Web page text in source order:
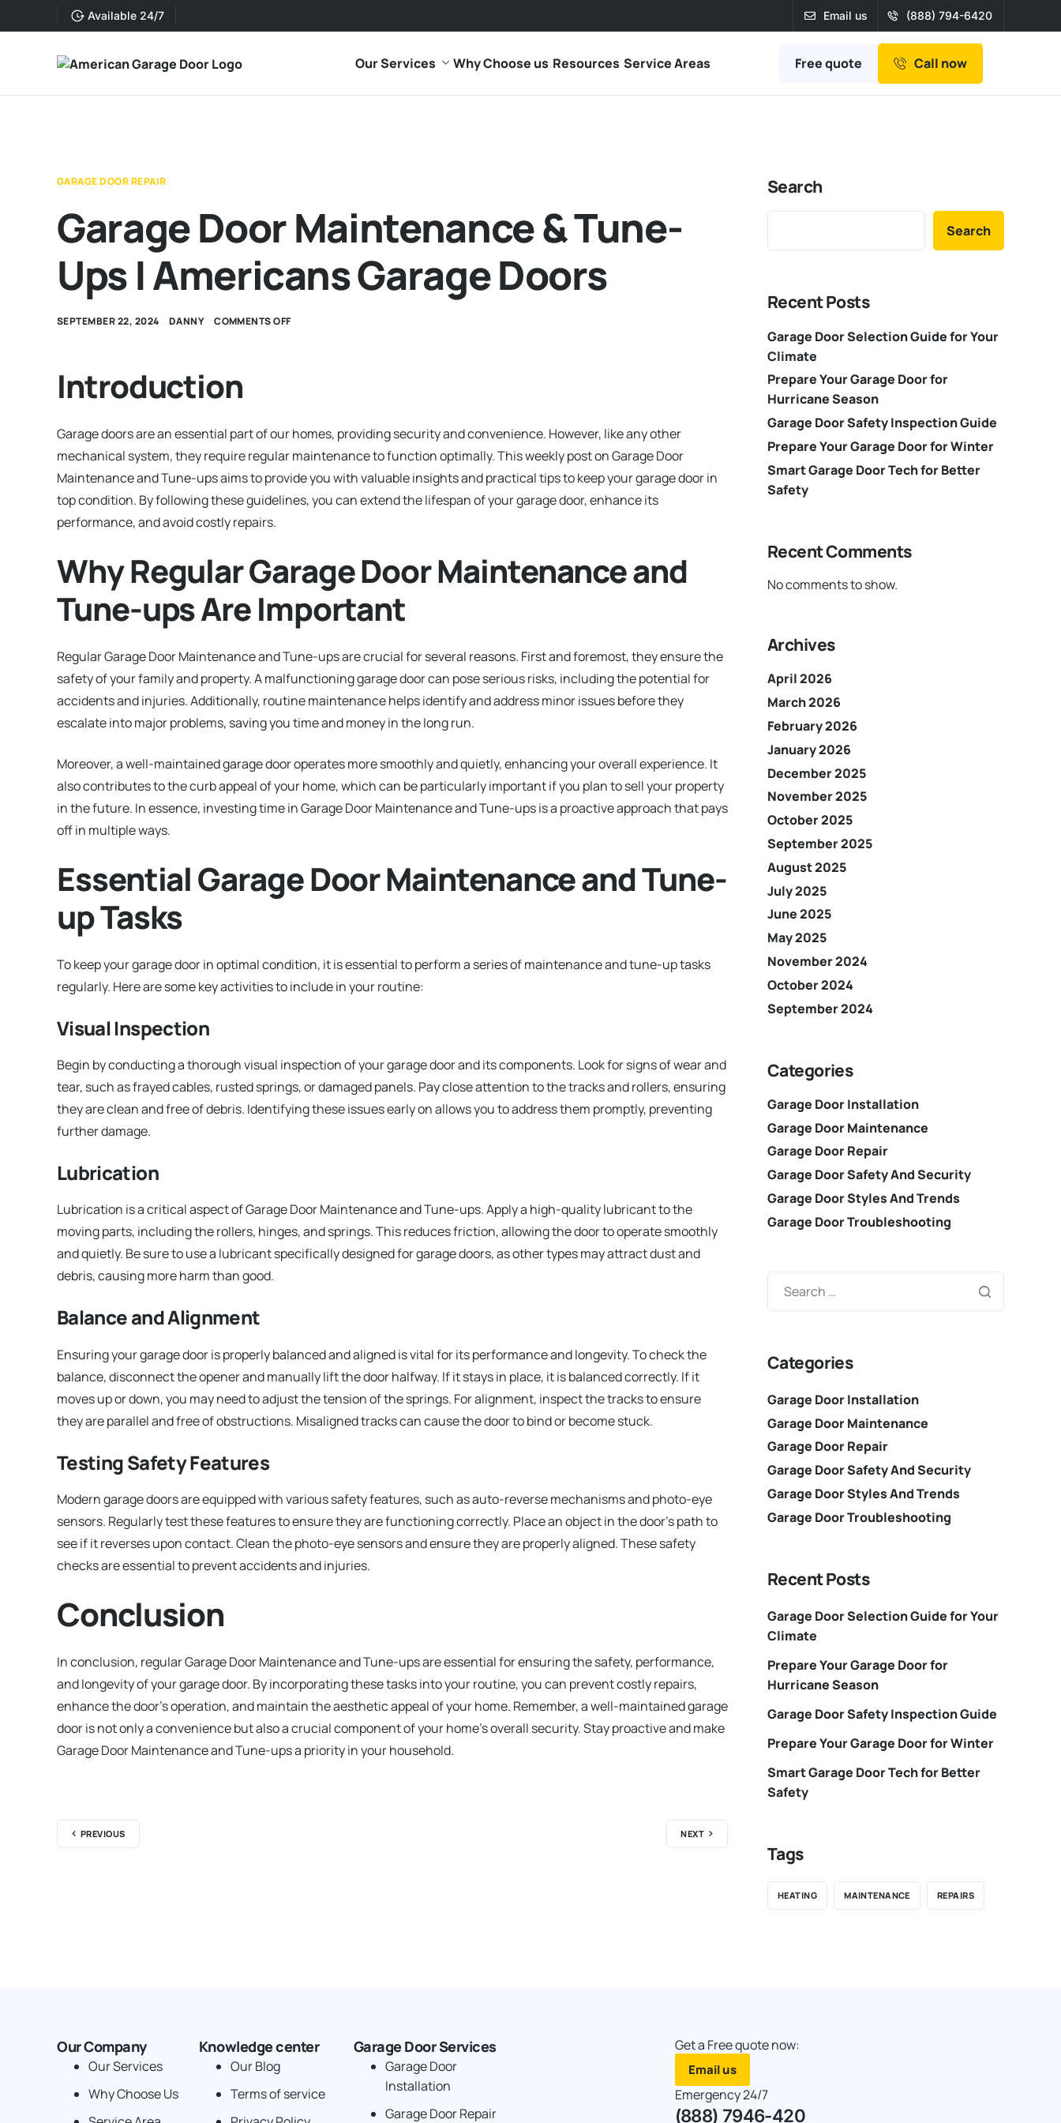
Available 24/7 Email us (888) 794-6420
Our Services Why Choose us Resources Service Areas Free quote Call now
GARAGE DOOR REPAIR
Garage Door Maintenance & Tune-
Ups | Americans Garage Doors
SEPTEMBER 22, 2024 DANNY COMMENTS OFF
Introduction
Garage doors are an essential part of our homes, providing security and convenience. However, like any other
mechanical system, they require regular maintenance to function optimally. This weekly post on Garage Door
Maintenance and Tune-ups aims to provide you with valuable insights and practical tips to keep your garage door in
top condition. By following these guidelines, you can extend the lifespan of your garage door, enhance its
performance, and avoid costly repairs.
Why Regular Garage Door Maintenance and
Tune-ups Are Important
Regular Garage Door Maintenance and Tune-ups are crucial for several reasons. First and foremost, they ensure the
safety of your family and property. A malfunctioning garage door can pose serious risks, including the potential for
accidents and injuries. Additionally, routine maintenance helps identify and address minor issues before they
escalate into major problems, saving you time and money in the long run.
Moreover, a well-maintained garage door operates more smoothly and quietly, enhancing your overall experience. It
also contributes to the curb appeal of your home, which can be particularly important if you plan to sell your property
in the future. In essence, investing time in Garage Door Maintenance and Tune-ups is a proactive approach that pays
off in multiple ways.
Essential Garage Door Maintenance and Tune-
up Tasks
To keep your garage door in optimal condition, it is essential to perform a series of maintenance and tune-up tasks
regularly. Here are some key activities to include in your routine:
Visual Inspection
Begin by conducting a thorough visual inspection of your garage door and its components. Look for signs of wear and
tear, such as frayed cables, rusted springs, or damaged panels. Pay close attention to the tracks and rollers, ensuring
they are clean and free of debris. Identifying these issues early on allows you to address them promptly, preventing
further damage.
Lubrication
Lubrication is a critical aspect of Garage Door Maintenance and Tune-ups. Apply a high-quality lubricant to the
moving parts, including the rollers, hinges, and springs. This reduces friction, allowing the door to operate smoothly
and quietly. Be sure to use a lubricant specifically designed for garage doors, as other types may attract dust and
debris, causing more harm than good.
Balance and Alignment
Ensuring your garage door is properly balanced and aligned is vital for its performance and longevity. To check the
balance, disconnect the opener and manually lift the door halfway. If it stays in place, it is balanced correctly. If it
moves up or down, you may need to adjust the tension of the springs. For alignment, inspect the tracks to ensure
they are parallel and free of obstructions. Misaligned tracks can cause the door to bind or become stuck.
Testing Safety Features
Modern garage doors are equipped with various safety features, such as auto-reverse mechanisms and photo-eye
sensors. Regularly test these features to ensure they are functioning correctly. Place an object in the door’s path to
see if it reverses upon contact. Clean the photo-eye sensors and ensure they are properly aligned. These safety
checks are essential to prevent accidents and injuries.
Conclusion
In conclusion, regular Garage Door Maintenance and Tune-ups are essential for ensuring the safety, performance,
and longevity of your garage door. By incorporating these tasks into your routine, you can prevent costly repairs,
enhance the door’s operation, and maintain the aesthetic appeal of your home. Remember, a well-maintained garage
door is not only a convenience but also a crucial component of your home’s overall security. Stay proactive and make
Garage Door Maintenance and Tune-ups a priority in your household.
PREVIOUS NEXT
Search
Search
Recent Posts
Garage Door Selection Guide for Your
Climate
Prepare Your Garage Door for
Hurricane Season
Garage Door Safety Inspection Guide
Prepare Your Garage Door for Winter
Smart Garage Door Tech for Better
Safety
Recent Comments
No comments to show.
Archives
April 2026
March 2026
February 2026
January 2026
December 2025
November 2025
October 2025
September 2025
August 2025
July 2025
June 2025
May 2025
November 2024
October 2024
September 2024
Categories
Garage Door Installation
Garage Door Maintenance
Garage Door Repair
Garage Door Safety And Security
Garage Door Styles And Trends
Garage Door Troubleshooting
Categories
Garage Door Installation
Garage Door Maintenance
Garage Door Repair
Garage Door Safety And Security
Garage Door Styles And Trends
Garage Door Troubleshooting
Recent Posts
Garage Door Selection Guide for Your
Climate
Prepare Your Garage Door for
Hurricane Season
Garage Door Safety Inspection Guide
Prepare Your Garage Door for Winter
Smart Garage Door Tech for Better
Safety
Tags
HEATING MAINTENANCE REPAIRS
Our Company
Our Services
Why Choose Us
Knowledge center
Our Blog
Terms of service
Garage Door Services
Garage Door
Installation
Garage Door Repair
Get a Free quote now:
Email us
Emergency 24/7
(888) 7946-420